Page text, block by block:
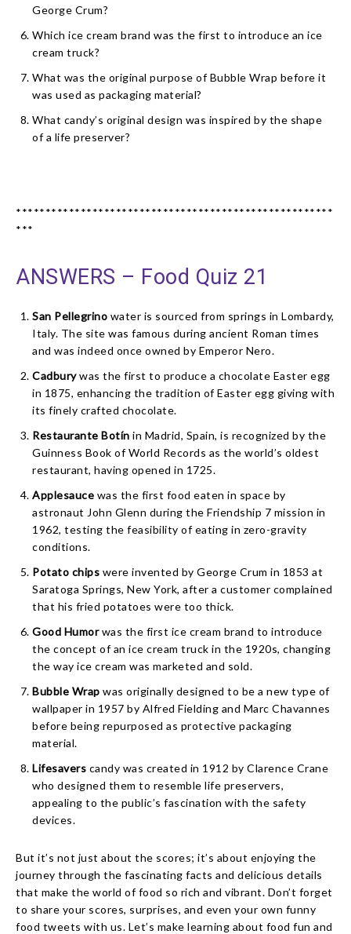
George Crum?
Which ice cream brand was the first to introduce an ice
cream truck?
What was the original purpose of Bubble Wrap before it
was used as packaging material?
What candy’s original design was inspired by the shape
of a life preserver?
******************************************************
***
ANSWERS – Food Quiz 21
San Pellegrino water is sourced from springs in Lombardy,
Italy. The site was famous during ancient Roman times
and was indeed once owned by Emperor Nero.
Cadburywas the first to produce a chocolate Easter egg
in 1875, enhancing the tradition of Easter egg giving with
its finely crafted chocolate.
Restaurante Botín in Madrid, Spain, is recognized by the
Guinness Book of World Records as the world’s oldest
restaurant, having opened in 1725.
Applesauce was the first food eaten in space by
astronaut John Glenn during the Friendship 7 mission in
1962, testing the feasibility of eating in zero-gravity
conditions.
Potato chips were invented by George Crum in 1853 at
Saratoga Springs, New York, after a customer complained
that his fried potatoes were too thick.
Good Humorwas the first ice cream brand to introduce
the concept of an ice cream truck in the 1920s, changing
the way ice cream was marketed and sold.
Bubble Wrap was originally designed to be a new type of
wallpaper in 1957 by Alfred Fielding and Marc Chavannes
before being repurposed as protective packaging
material.
Lifesavers candy was created in 1912 by Clarence Crane
who designed them to resemble life preservers,
appealing to the public’s fascination with the safety
devices.
But it’s not just about the scores; it’s about enjoying the
journey through the fascinating facts and delicious details
that make the world of food so rich and vibrant. Don’t forget
to share your scores, surprises, and even your own funny
food tweets with us. Let’s make learning about food fun and